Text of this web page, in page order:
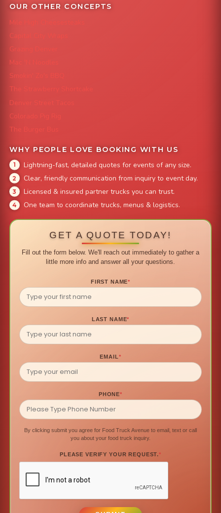
OUR OTHER CONCEPTS
Mile High Cheesesteaks
Capital City Wraps
Grazing Denver
Mac 'N Noodles
Smokin' Zo's BBQ
The Strawberry Shortcake
Denver Street Tacos
Colorado Pig Rig
The Burger Bus
WHY PEOPLE LOVE BOOKING WITH US
Lightning-fast, detailed quotes for events of any size.
Clear, friendly communication from inquiry to event day.
Licensed & insured partner trucks you can trust.
One team to coordinate trucks, menus & logistics.
GET A QUOTE TODAY!
Fill out the form below. We'll reach out immediately to gather a
little more info and answer all your questions.
FIRST NAME*
LAST NAME*
EMAIL*
PHONE*
By clicking submit you agree for Food Truck Avenue to email, text or call
you about your food truck inquiry.
PLEASE VERIFY YOUR REQUEST.*